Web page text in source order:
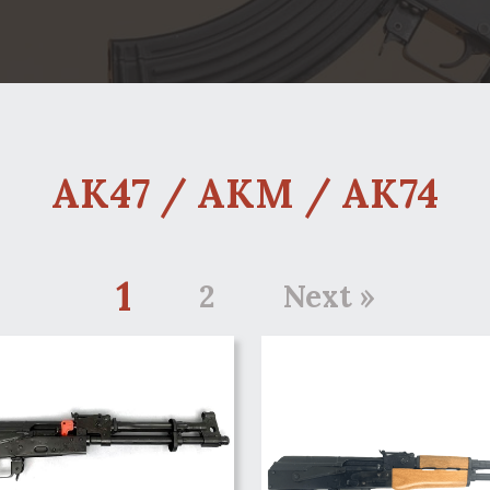
AK47 / AKM / AK74
1 2 Next »